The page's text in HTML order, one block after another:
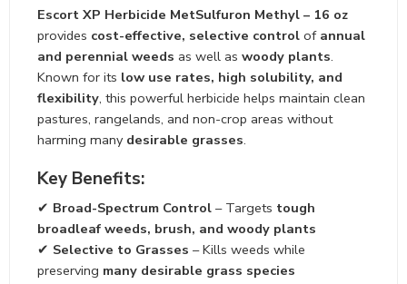
Escort XP Herbicide MetSulfuron Methyl – 16 oz
provides cost-effective, selective control of annual
and perennial weeds as well as woody plants.
Known for its low use rates, high solubility, and
flexibility, this powerful herbicide helps maintain clean
pastures, rangelands, and non-crop areas without
harming many desirable grasses.
Key Benefits:
✔ Broad-Spectrum Control – Targets tough
broadleaf weeds, brush, and woody plants
✔ Selective to Grasses – Kills weeds while
preserving many desirable grass species